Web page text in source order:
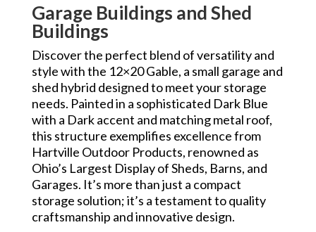
Garage Buildings and Shed
Buildings
Discover the perfect blend of versatility and
style with the 12×20 Gable, a small garage and
shed hybrid designed to meet your storage
needs. Painted in a sophisticated Dark Blue
with a Dark accent and matching metal roof,
this structure exemplifies excellence from
Hartville Outdoor Products, renowned as
Ohio’s Largest Display of Sheds, Barns, and
Garages. It’s more than just a compact
storage solution; it’s a testament to quality
craftsmanship and innovative design.